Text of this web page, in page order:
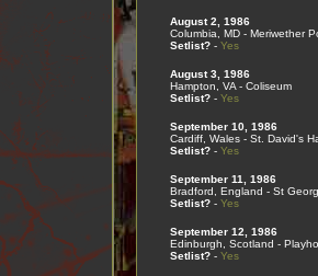
August 2, 1986
Columbia, MD - Meriwether
Setlist?- Yes
August 3, 1986
Hampton, VA - Coliseum
Setlist?- Yes
September 10, 1986
Cardiff, Wales - St. David's
Setlist?- Yes
September 11, 1986
Bradford, England - St
Setlist?- Yes
September 12, 1986
Edinburgh, Scotland -
Setlist?- Yes